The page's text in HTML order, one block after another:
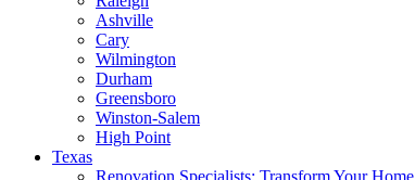
Ashville
Cary
Wilmington
Durham
Greensboro
Winston-Salem
High Point
Texas
Renovation Specialists: Transform Your Home